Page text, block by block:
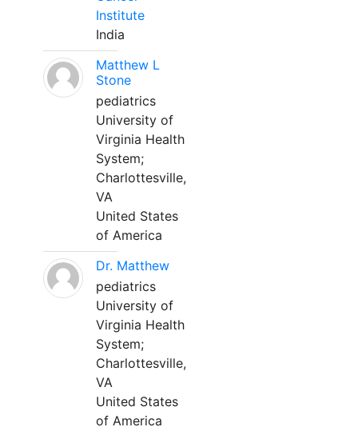
Institute
India
Matthew L
Stone
pediatrics
University of
Virginia Health
System;
Charlottesville,
VA
United States
of America
Dr. Matthew
pediatrics
University of
Virginia Health
System;
Charlottesville,
VA
United States
of America